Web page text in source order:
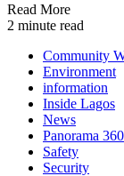
Read More
2 minute read
Community
Environment
information
Inside Lagos
News
Panorama 360
Safety
Security